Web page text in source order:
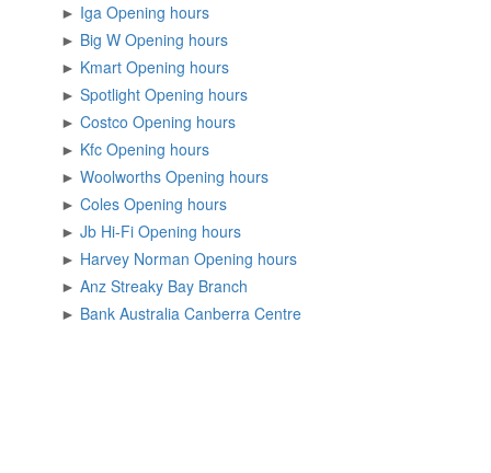
►
Iga Opening hours
►
Big W Opening hours
►
Kmart Opening hours
►
Spotlight Opening hours
►
Costco Opening hours
►
Kfc Opening hours
►
Woolworths Opening hours
►
Coles Opening hours
►
Jb Hi-Fi Opening hours
►
Harvey Norman Opening hours
►
Anz Streaky Bay Branch
►
Bank Australia Canberra Centre